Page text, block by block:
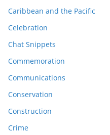
Caribbean and the Pacific
Celebration
Chat Snippets
Commemoration
Communications
Conservation
Construction
Crime